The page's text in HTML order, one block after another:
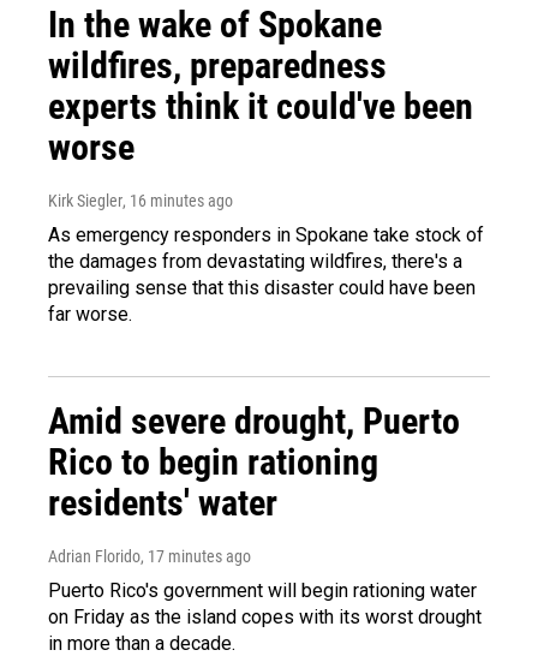
In the wake of Spokane
wildfires, preparedness
experts think it could've been
worse
Kirk Siegler, 16 minutes ago
As emergency responders in Spokane take stock of
the damages from devastating wildfires, there's a
prevailing sense that this disaster could have been
far worse.
Amid severe drought, Puerto
Rico to begin rationing
residents' water
Adrian Florido, 17 minutes ago
Puerto Rico's government will begin rationing water
on Friday as the island copes with its worst drought
in more than a decade.